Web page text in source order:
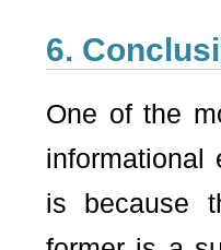
6.
One of the
informational
is because